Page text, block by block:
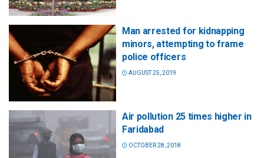
Man arrested for kidnapping
minors, attempting to frame
police officers
AUGUST 25, 2019
Air pollution 25 times higher in
Faridabad
OCTOBER 28, 2018